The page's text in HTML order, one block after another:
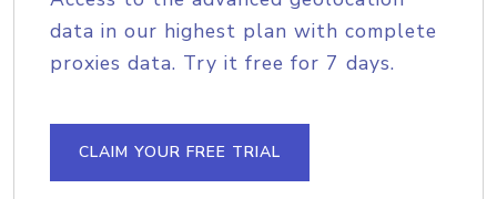
data in our highest plan with complete
proxies data. Try it free for 7 days.
CLAIM YOUR FREE TRIAL